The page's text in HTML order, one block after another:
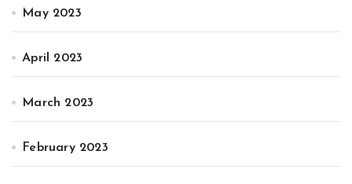
May 2023
April 2023
March 2023
February 2023